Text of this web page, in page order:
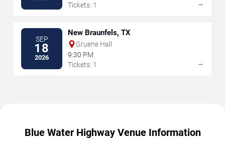
Tickets: 1
→
SEP
18
2026
New Braunfels, TX
Gruene Hall
9:30 PM
Tickets: 1
→
Blue Water Highway Venue Information